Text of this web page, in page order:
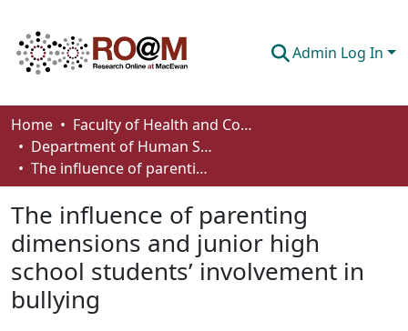
Admin Log In
Communities & Collections
Browse
About
How To Deposit
Home
Faculty of Health and Community Studies
Department of Human Services and Early Learning
The influence of parenting dimensions and junior high school students’ involvement in bullying
The influence of parenting
dimensions and junior high
school students’ involvement in
bullying